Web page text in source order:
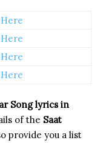
Songlyrics in
of the Saat
provide you a list